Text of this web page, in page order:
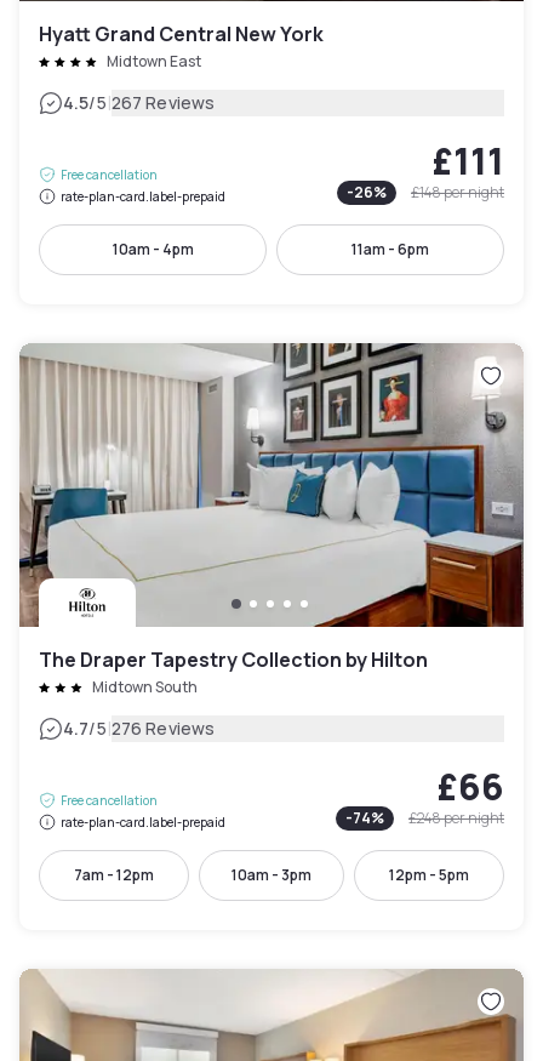
Hyatt Grand Central New York
Midtown East
4.5/5|267 Reviews
Free cancellation
rate-plan-card.label-prepaid
£111
-26% £148per night
10am - 4pm 11am - 6pm
The Draper Tapestry Collection by Hilton
Midtown South
4.7/5|276 Reviews
Free cancellation
rate-plan-card.label-prepaid
£66
-74% £248per night
7am - 12pm 10am - 3pm 12pm - 5pm